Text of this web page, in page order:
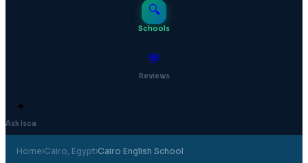
🔍
Schools
💬
Reviews
✦
Ask Isca
Home›Cairo, Egypt›Cairo English School